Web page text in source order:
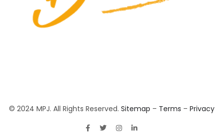
© 2024 MPJ. All Rights Reserved. Sitemap – Terms – Privacy